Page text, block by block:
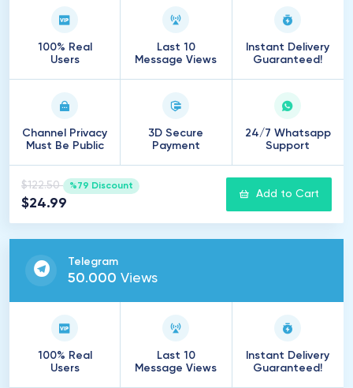
100% Real
Users
Last 10
Message Views
Instant Delivery
Guaranteed!
Channel Privacy
Must Be Public
3D Secure
Payment
24/7 Whatsapp
Support
$122.50 %79 Discount
$24.99
Add to Cart
Telegram
50.000 Views
100% Real
Users
Last 10
Message Views
Instant Delivery
Guaranteed!